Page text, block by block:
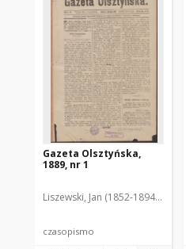
Gazeta Olsztyńska,
1889, nr 1
Liszewski, Jan (1852-1894). Red.
czasopismo